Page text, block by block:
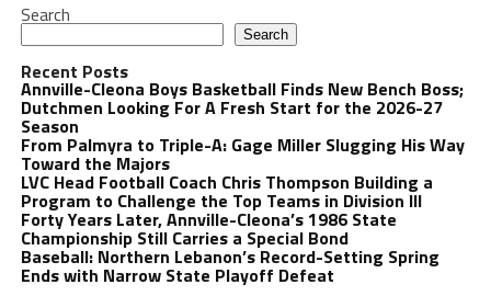
Search
Search
Recent Posts
Annville-Cleona Boys Basketball Finds New Bench Boss;
Dutchmen Looking For A Fresh Start for the 2026-27
Season
From Palmyra to Triple-A: Gage Miller Slugging His Way
Toward the Majors
LVC Head Football Coach Chris Thompson Building a
Program to Challenge the Top Teams in Division III
Forty Years Later, Annville-Cleona’s 1986 State
Championship Still Carries a Special Bond
Baseball: Northern Lebanon’s Record-Setting Spring
Ends with Narrow State Playoff Defeat